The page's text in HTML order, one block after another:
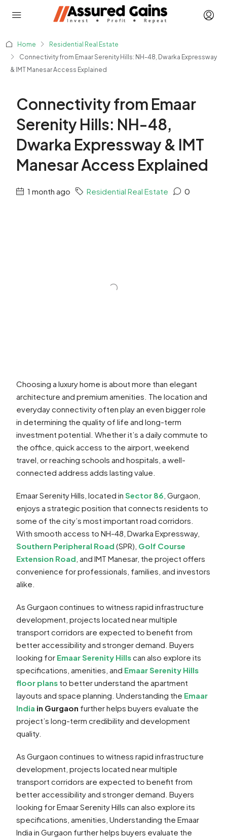
Home
Residential Real Estate
Connectivity from Emaar Serenity Hills: NH-48, Dwarka Expressway
& IMT Manesar Access Explained
Connectivity from Emaar
Serenity Hills: NH-48,
Dwarka Expressway & IMT
Manesar Access Explained
1 month ago Residential Real Estate 0
Choosing a luxury home is about more than elegant
architecture and premium amenities. The location and
everyday connectivity often play an even bigger role
in determining the quality of life and long-term
investment potential. Whether it’s a daily commute to
the office, quick access to the airport, weekend
travel, or reaching schools and hospitals, a well-
connected address adds lasting value.
Emaar Serenity Hills, located in Sector 86 , Gurgaon,
enjoys a strategic position that connects residents to
some of the city’s most important road corridors.
With smooth access to NH-48, Dwarka Expressway,
Southern Peripheral Road (SPR), Golf Course
Extension Road , and IMT Manesar, the project offers
convenience for professionals, families, and investors
alike.
As Gurgaon continues to witness rapid infrastructure
development, projects located near multiple
transport corridors are expected to benefit from
better accessibility and stronger demand. Buyers
looking for Emaar Serenity Hillscan also explore its
specifications, amenities, and Emaar Serenity Hills
floor plans to better understand the apartment
layouts and space planning. Understanding the Emaar
India in Gurgaon further helps buyers evaluate the
project’s long-term credibility and development
quality.
As Gurgaon continues to witness rapid infrastructure
development, projects located near multiple
transport corridors are expected to benefit from
better accessibility and stronger demand. Buyers
looking for Emaar Serenity Hills can also explore its
specifications, amenities, Understanding the Emaar
India in Gurgaon further helps buyers evaluate the